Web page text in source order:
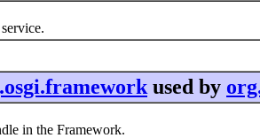
used by
in the Framework.